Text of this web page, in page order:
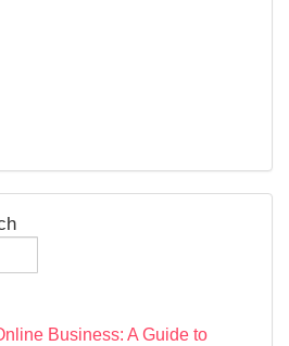
Business: A Guide to